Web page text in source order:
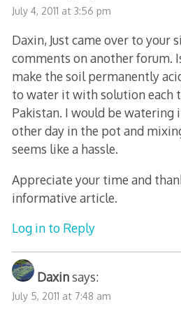
July 4, 2011 at 3:56 pm
Daxin, Just came over to your
comments on another forum.
make the soil permanently
to water it with solution each
Pakistan. I would be watering
other day in the pot and
seems like a hassle.
Appreciate your time and
informative article.
Log in to Reply
Daxinsays:
July 5, 2011 at 7:48 am